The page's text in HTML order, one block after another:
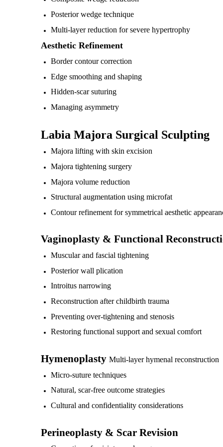
Posterior wedge technique
Multi-layer reduction for severe hypertrophy
Aesthetic Refinement
Border contour correction
Edge smoothing and shaping
Hidden-scar suturing
Managing asymmetry
Labia Majora Surgical Sculpting
Majora lifting with skin excision
Majora tightening surgery
Majora volume reduction
Structural augmentation using microfat
Contour refinement for symmetrical aesthetic
Vaginoplasty & Functional
Muscular and fascial tightening
Posterior wall plication
Introitus narrowing
Reconstruction after childbirth trauma
Preventing over-tightening and stenosis
Restoring functional support and sexual comfort
Hymenoplasty Multi-layer hymenal reconstruction
Micro-suture techniques
Natural, scar-free outcome strategies
Cultural and confidentiality considerations
Perineoplasty & Scar Revision